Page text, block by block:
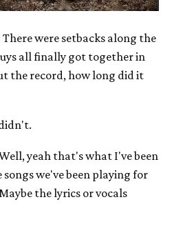
There were setbacks along the
all finally got together in
the record, how long did it
yeah that's what I've been
songs we've been playing for
the lyrics or vocals